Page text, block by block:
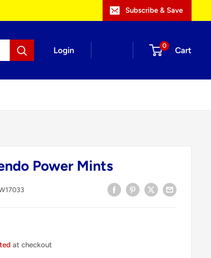
Subscribe & Save
Login 0 Cart
Power Mints
at checkout